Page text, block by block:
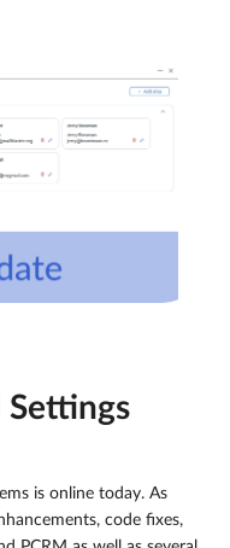
Settings
is online today. As
code fixes,